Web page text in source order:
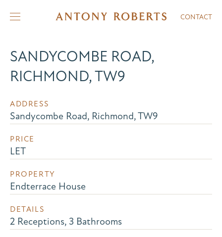
CONTACT
SANDYCOMBE ROAD,
RICHMOND, TW9
ADDRESS
Sandycombe Road, Richmond, TW9
PRICE
LET
PROPERTY
Endterrace House
DETAILS
2 Receptions, 3 Bathrooms